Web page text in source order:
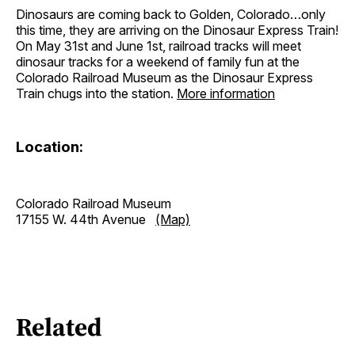
Dinosaurs are coming back to Golden, Colorado…only
this time, they are arriving on the Dinosaur Express Train!
On May 31st and June 1st, railroad tracks will meet
dinosaur tracks for a weekend of family fun at the
Colorado Railroad Museum as the Dinosaur Express
Train chugs into the station. More information
Location:
Colorado Railroad Museum
17155 W. 44th Avenue (Map)
Related